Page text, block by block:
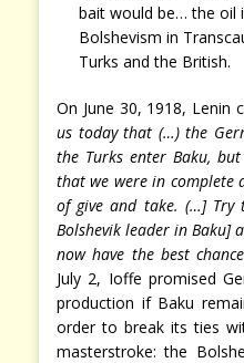
bait would be… the oil
Bolshevism in
Turks and the British.
On June 30, 1918, Lenin
us today that (…) the
the Turks enter Baku,
that we were in complete
of give and take. (…] Try
Bolshevik leader in Baku]
now have the best
July 2, Ioffe promised
production if Baku
order to break its ties
masterstroke: the